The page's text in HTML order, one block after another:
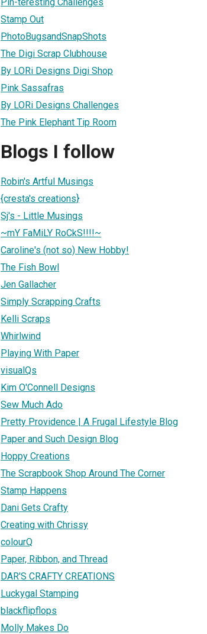
Stamp Out
PhotoBugsandSnapShots
The Digi Scrap Clubhouse
By LORi Designs Digi Shop
Pink Sassafras
By LORi Designs Challenges
The Pink Elephant Tip Room
Blogs I follow
Robin's Artful Musings
{cresta's creations}
Sj's - Little Musings
~mY FaMiLY RoCkS!!!!~
Caroline's (not so) New Hobby!
The Fish Bowl
Jen Gallacher
Simply Scrapping Crafts
Kelli Scraps
Whirlwind
Playing With Paper
visualQs
Kim O'Connell Designs
Sew Much Ado
Pretty Providence | A Frugal Lifestyle Blog
Paper and Such Design Blog
Hoppy Creations
The Scrapbook Shop Around The Corner
Stamp Happens
Dani Gets Crafty
Creating with Chrissy
colourQ
Paper, Ribbon, and Thread
DAR'S CRAFTY CREATIONS
Luckygal Stamping
blackflipflops
Molly Makes Do